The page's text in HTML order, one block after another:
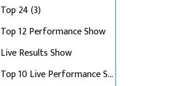
Top 24 (3)
Top 12 Performance Show
Live Results Show
Top 10 Live Performance Show